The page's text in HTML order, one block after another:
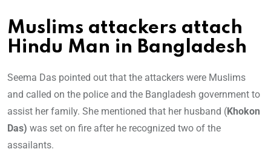
Muslims attackers attach
Hindu Man in Bangladesh
Seema Das pointed out that the attackers were Muslims
and called on the police and the Bangladesh government to
assist her family. She mentioned that her husband (Khokon
Das) was set on fire after he recognized two of the
assailants.